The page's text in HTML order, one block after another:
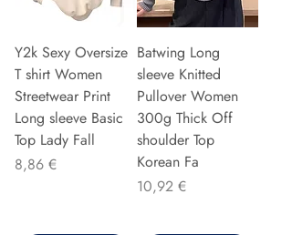
Y2k Sexy Oversize
T shirt Women
Streetwear Print
Long sleeve Basic
Top Lady Fall
Preu
8,86 €
Batwing Long
sleeve Knitted
Pullover Women
300g Thick Off
shoulder Top
Korean Fa
Preu
10,92 €